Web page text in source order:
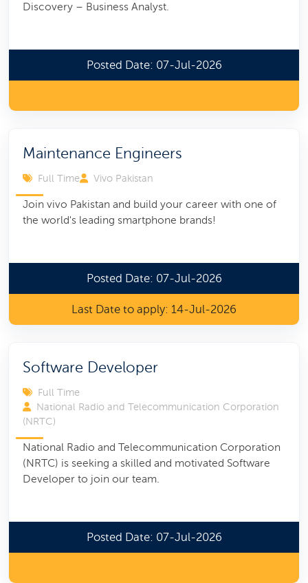
Discovery – Business Analyst.
Posted Date: 07-Jul-2026
Maintenance Engineers
Full Time Vivo Pakistan
Join vivo Pakistan and build your career with one of
the world's leading smartphone brands!
Posted Date: 07-Jul-2026
Last Date to apply: 14-Jul-2026
Software Developer
Full Time
National Radio and Telecommunication Corporation
(NRTC)
National Radio and Telecommunication Corporation
(NRTC) is seeking a skilled and motivated Software
Developer to join our team.
Posted Date: 07-Jul-2026